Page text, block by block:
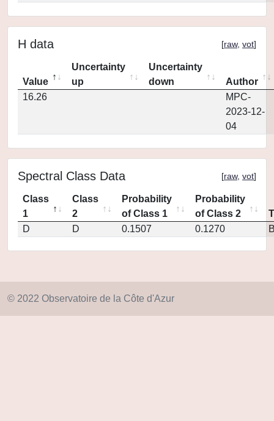
H data [raw, vot]
Value
Uncertainty
up
Uncertainty
down
Author
16.26
MPC-
2023-12-
04
Spectral Class Data [raw, vot]
Class
1
Class
2
Probability
of Class 1
Probability
of Class 2
D
D 0.1507 0.1270
© 2022 Observatoire de la Côte d'Azur